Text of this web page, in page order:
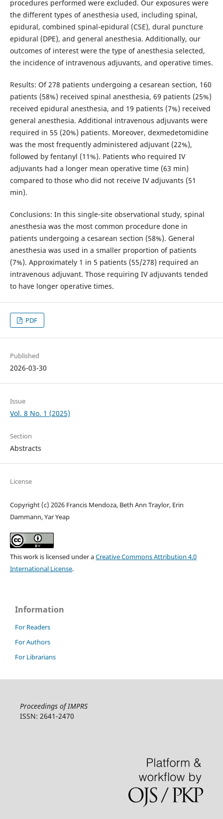
procedures performed were excluded. Our exposures were
the different types of anesthesia used, including spinal,
epidural, combined spinal-epidural (CSE), dural puncture
epidural (DPE), and general anesthesia. Additionally, our
outcomes of interest were the type of anesthesia selected,
the incidence of intravenous adjuvants, and operative times.
Results: Of 278 patients undergoing a cesarean section, 160
patients (58%) received spinal anesthesia, 69 patients (25%)
received epidural anesthesia, and 19 patients (7%) received
general anesthesia. Additional intravenous adjuvants were
required in 55 (20%) patients. Moreover, dexmedetomidine
was the most frequently administered adjuvant (22%),
followed by fentanyl (11%). Patients who required IV
adjuvants had a longer mean operative time (63 min)
compared to those who did not receive IV adjuvants (51
min).
Conclusions: In this single-site observational study, spinal
anesthesia was the most common procedure done in
patients undergoing a cesarean section (58%). General
anesthesia was used in a smaller proportion of patients
(7%). Approximately 1 in 5 patients (55/278) required an
intravenous adjuvant. Those requiring IV adjuvants tended
to have longer operative times.
PDF
Published
2026-03-30
Issue
Vol. 8 No. 1 (2025)
Section
Abstracts
License
Copyright (c) 2026 Francis Mendoza, Beth Ann Traylor, Erin
Dammann, Yar Yeap
This work is licensed under aCreative Commons Attribution 4.0
International License.
Information
For Readers
For Authors
For Librarians
Proceedings of IMPRS
ISSN: 2641-2470